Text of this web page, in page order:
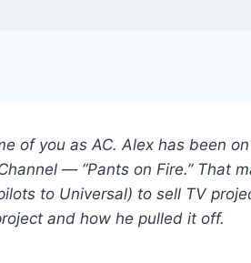
of you as AC. Alex has been
— “Pants on Fire.” That
to Universal) to sell TV
and how he pulled it off.